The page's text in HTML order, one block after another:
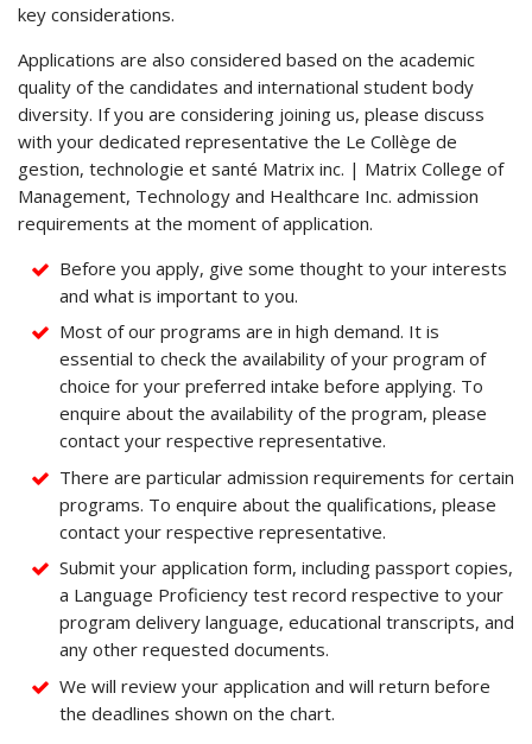
key considerations.
Applications are also considered based on the academic
quality of the candidates and international student body
diversity. If you are considering joining us, please discuss
with your dedicated representative the Le Collège de
gestion, technologie et santé Matrix inc. | Matrix College of
Management, Technology and Healthcare Inc. admission
requirements at the moment of application.
Before you apply, give some thought to your interests
and what is important to you.
Most of our programs are in high demand. It is
essential to check the availability of your program of
choice for your preferred intake before applying. To
enquire about the availability of the program, please
contact your respective representative.
There are particular admission requirements for certain
programs. To enquire about the qualifications, please
contact your respective representative.
Submit your application form, including passport copies,
a Language Proficiency test record respective to your
program delivery language, educational transcripts, and
any other requested documents.
We will review your application and will return before
the deadlines shown on the chart.